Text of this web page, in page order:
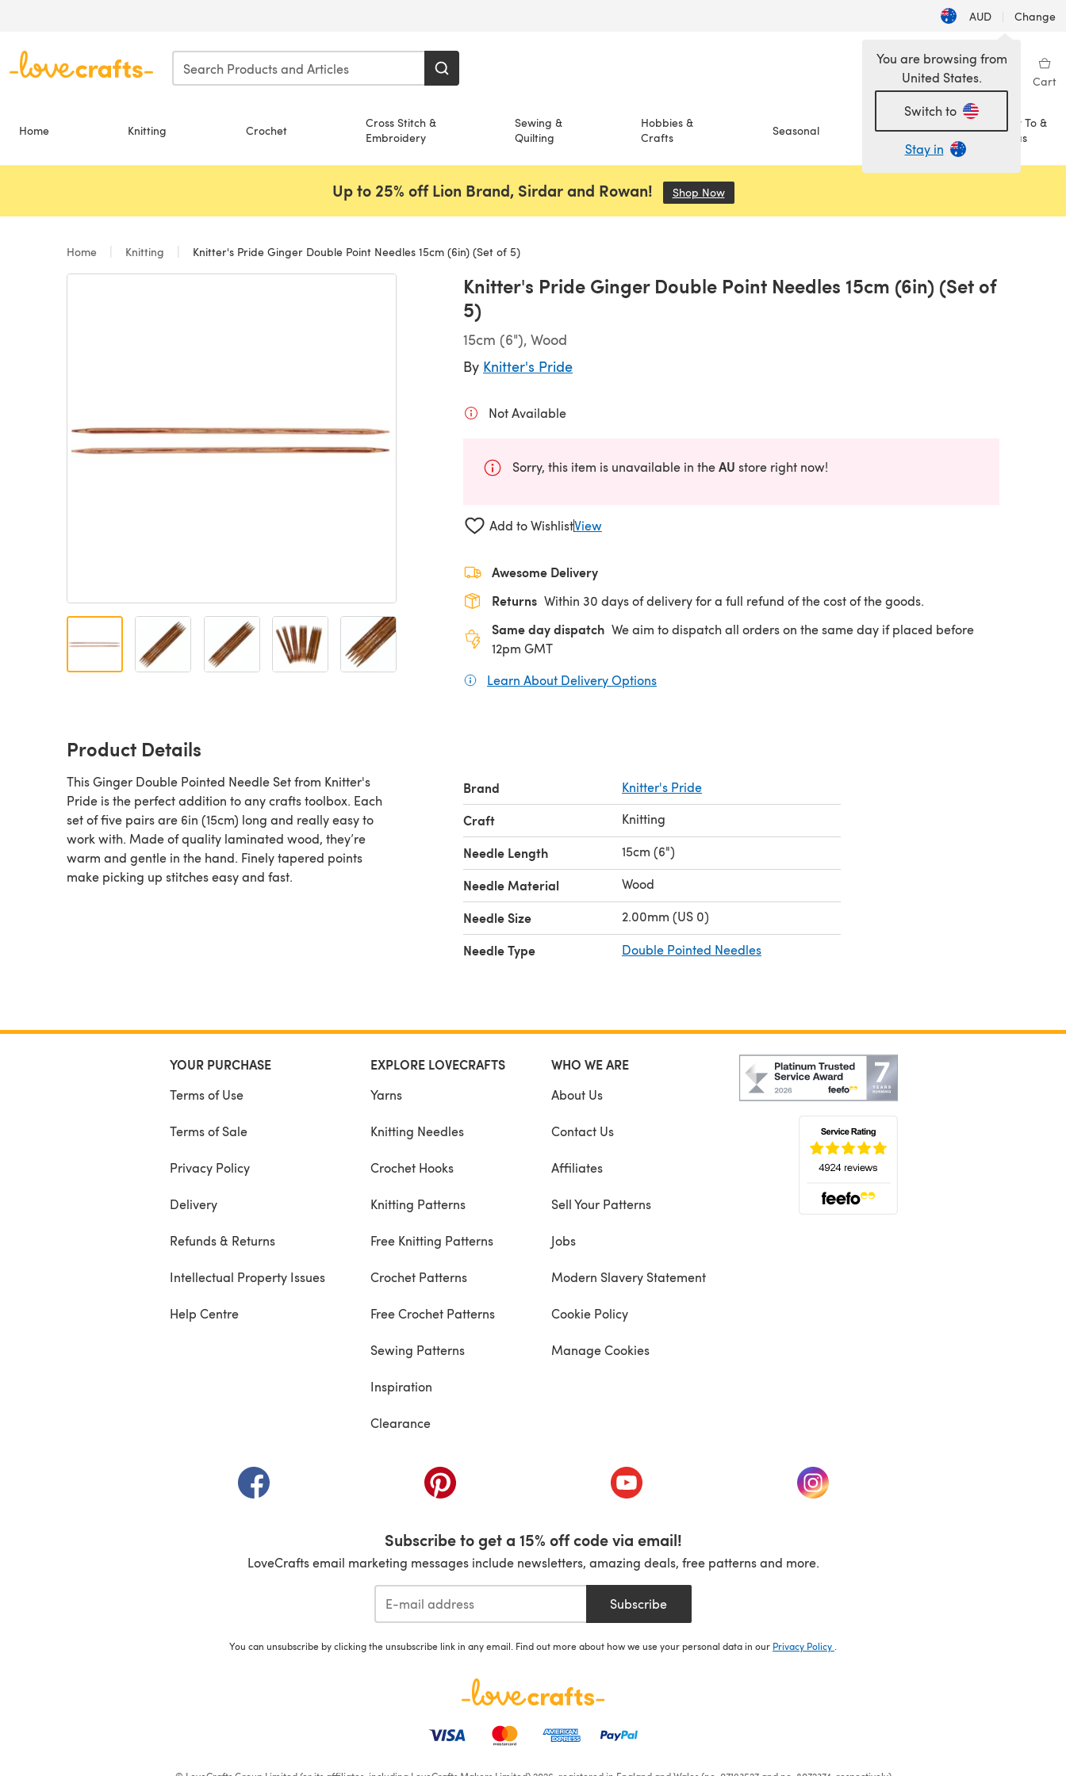
AUD | Change
Wishlist My Library Cart
Home Knitting Crochet
Cross Stitch &
Embroidery
Sewing &
Quilting
Hobbies &
Crafts
Seasonal Sale
How To &
Ideas
You are browsing from
United States.
Switch to
Stay in
Up to 25% off Lion Brand, Sirdar and Rowan! Shop Now(opens in a new tab)
Home Knitting Knitter's Pride Ginger Double Point Needles 15cm (6in) (Set of 5)
Knitter's Pride Ginger Double Point Needles 15cm (6in) (Set of
5)
15cm (6"), Wood
By Knitter's Pride
Not Available
Sorry, this item is unavailable in theAU store right now!
Add to WishlistView
Awesome Delivery
Returns Within 30 days of delivery for a full refund of the cost of the goods.
Same day dispatch We aim to dispatch all orders on the same day if placed before
12pm GMT
Learn About Delivery Options
Product Details
This Ginger Double Pointed Needle Set from Knitter's
Pride is the perfect addition to any crafts toolbox. Each
set of five pairs are 6in (15cm) long and really easy to
work with. Made of quality laminated wood, they’re
warm and gentle in the hand. Finely tapered points
make picking up stitches easy and fast.
Brand Knitter's Pride
Craft Knitting
Needle Length 15cm (6")
Needle Material Wood
Needle Size 2.00mm (US 0)
Needle Type Double Pointed Needles
YOUR PURCHASE
Terms of Use
Terms of Sale
Privacy Policy
Delivery
Refunds & Returns
Intellectual Property Issues
Help Centre
EXPLORE LOVECRAFTS
Yarns
Knitting Needles
Crochet Hooks
Knitting Patterns
Free Knitting Patterns
Crochet Patterns
Free Crochet Patterns
Sewing Patterns
Inspiration
Clearance
WHO WE ARE
About Us
Contact Us
Affiliates
Sell Your Patterns
Jobs
Modern Slavery Statement
Cookie Policy
Manage Cookies
(opens in a new tab) (opens in a new tab) (opens in a new tab) (opens in a new tab)
Subscribe to get a 15% off code via email!
LoveCrafts email marketing messages include newsletters, amazing deals, free patterns and more.
Subscribe
You can unsubscribe by clicking the unsubscribe link in any email. Find out more about how we use your personal data in our Privacy Policy